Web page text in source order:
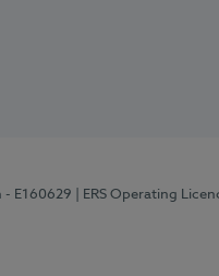
- E160629 | ERS Operating